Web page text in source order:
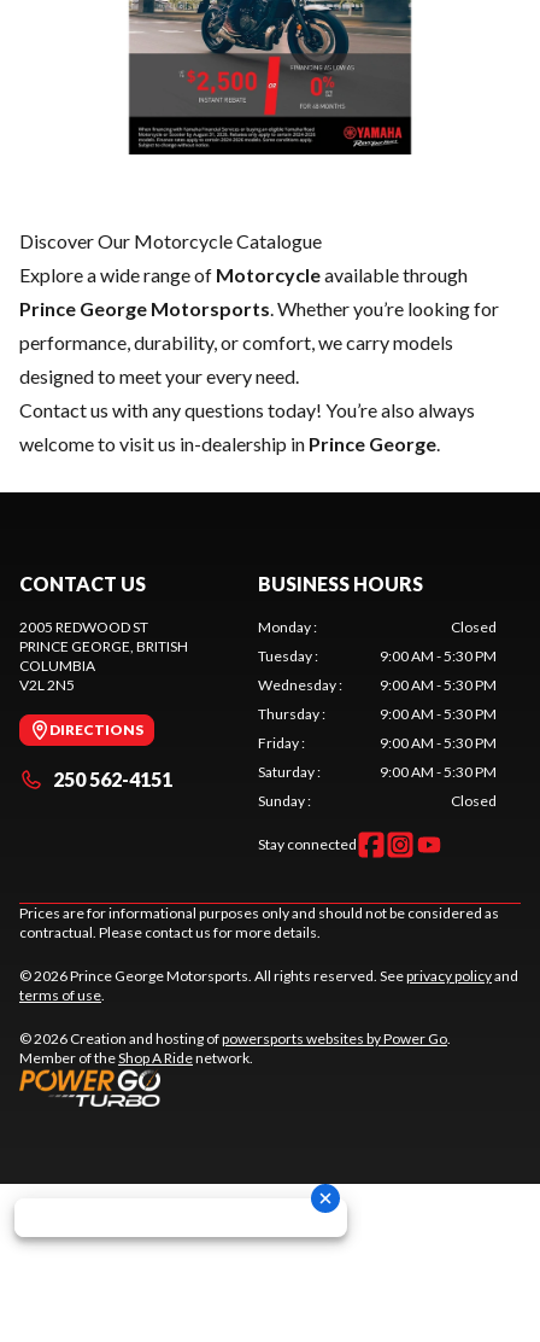
Discover Our Motorcycle Catalogue
Explore a wide range of Motorcycleavailable through
Prince George Motorsports. Whether you’re looking for
performance, durability, or comfort, we carry models
designed to meet your every need.
Contact us with any questions today! You’re also always
welcome to visit us in-dealership in Prince George.
CONTACT US
2005 REDWOOD ST
PRINCE GEORGE, BRITISH
COLUMBIA
V2L 2N5
DIRECTIONS
250 562-4151
BUSINESS HOURS
Monday:
Closed
Tuesday:
9:00 AM - 5:30 PM
Wednesday:
9:00 AM - 5:30 PM
Thursday:
9:00 AM - 5:30 PM
Friday:
9:00 AM - 5:30 PM
Saturday:
9:00 AM - 5:30 PM
Sunday: Closed
Stay connected
Prices are for informational purposes only and should not be considered as
contractual. Please contact us for more details.
© 2026 Prince George Motorsports. All rights reserved. Seeprivacy policyand
terms of use.
© 2026 Creation and hosting ofpowersports websites by Power Go.
Member of theShop A Ridenetwork.